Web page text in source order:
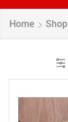
Home Shop